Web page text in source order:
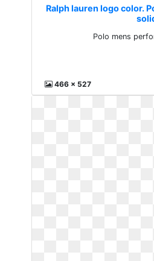
Ralph lauren logo color.
Polo mens
466 x 527